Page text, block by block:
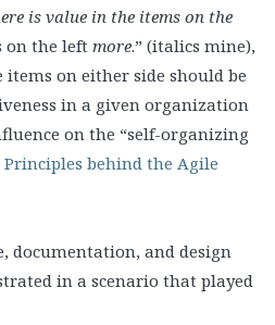
is value in the items on the
on the left more.” (italics mine),
on either side should be
in a given organization
on the “self-organizing
Principles behind the Agile
documentation, and design
in a scenario that played